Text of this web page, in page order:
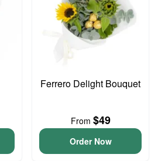
Ferrero Delight Bouquet
From $49
Order Now